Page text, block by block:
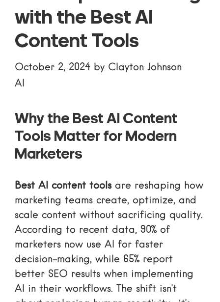
with the Best AI
Content Tools
October 2, 2024 by Clayton Johnson
AI
Why the Best AI Content
Tools Matter for Modern
Marketers
Best AI content toolsare reshaping how
marketing teams create, optimize, and
scale content without sacrificing quality.
According to recent data, 90% of
marketers now use AI for faster
decision-making, while 65% report
better SEO results when implementing
AI in their workflows. The shift isn’t